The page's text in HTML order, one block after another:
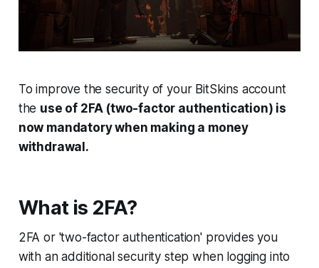
To improve the security of your BitSkins account
the use of 2FA (two-factor authentication) is
now mandatory when making a money
withdrawal.
What is 2FA?
2FA or 'two-factor authentication' provides you
with an additional security step when logging into